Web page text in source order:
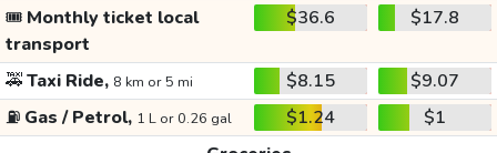
🎟️ Monthly ticket local
transport
$36.6 $17.8
🚕Taxi Ride, 8 km or 5 mi $8.15
$9.07
⛽ Gas / Petrol, 1 L or 0.26 gal $1.24
$1